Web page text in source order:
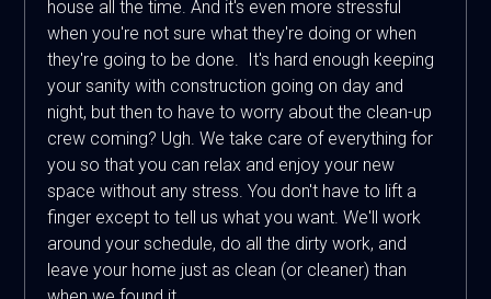
house all the time. And it's even more stressful
when you're not sure what they're doing or when
they're going to be done. It's hard enough keeping
your sanity with construction going on day and
night, but then to have to worry about the clean-up
crew coming? Ugh. We take care of everything for
you so that you can relax and enjoy your new
space without any stress. You don't have to lift a
finger except to tell us what you want. We'll work
around your schedule, do all the dirty work, and
leave your home just as clean (or cleaner) than